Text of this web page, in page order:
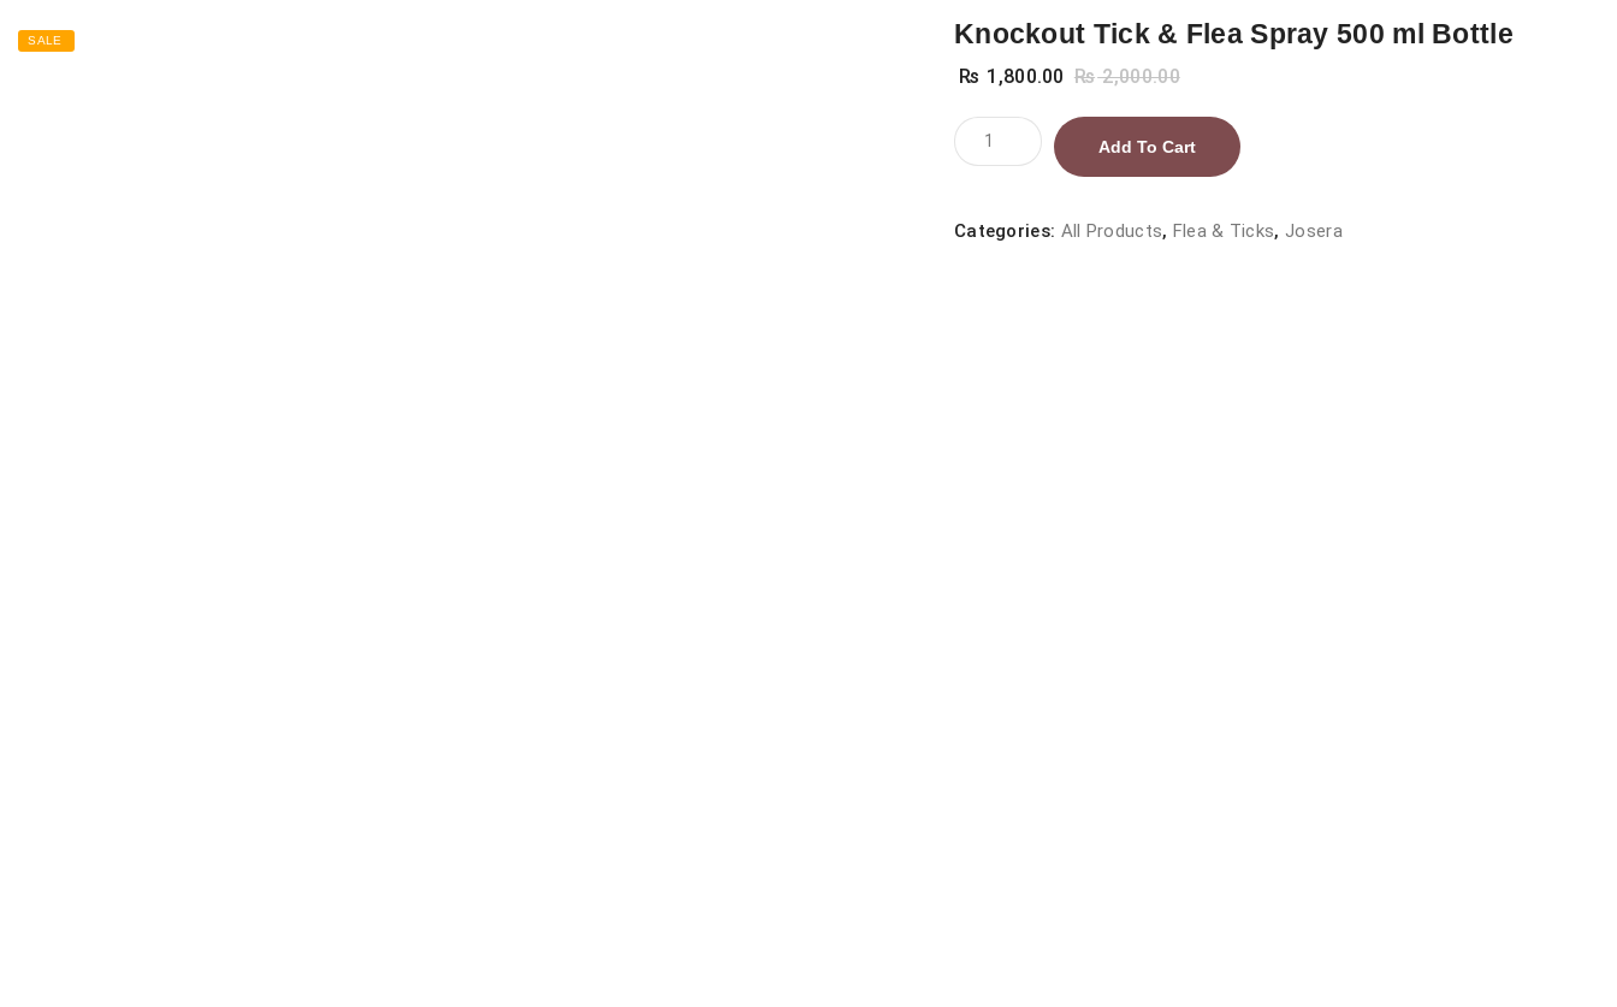
SALE Knockout Tick & Flea Spray 500 ml Bottle
₨ 1,800.00 ₨2,000.00
Knockout
Tick
Flea
Add To Cart
Categories: All Products, Flea & Ticks, Josera